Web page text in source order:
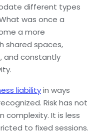
different types
was once a
a more
shared spaces,
and constantly
liabilityin ways
Risk has not
complexity. It is less
to fixed sessions.